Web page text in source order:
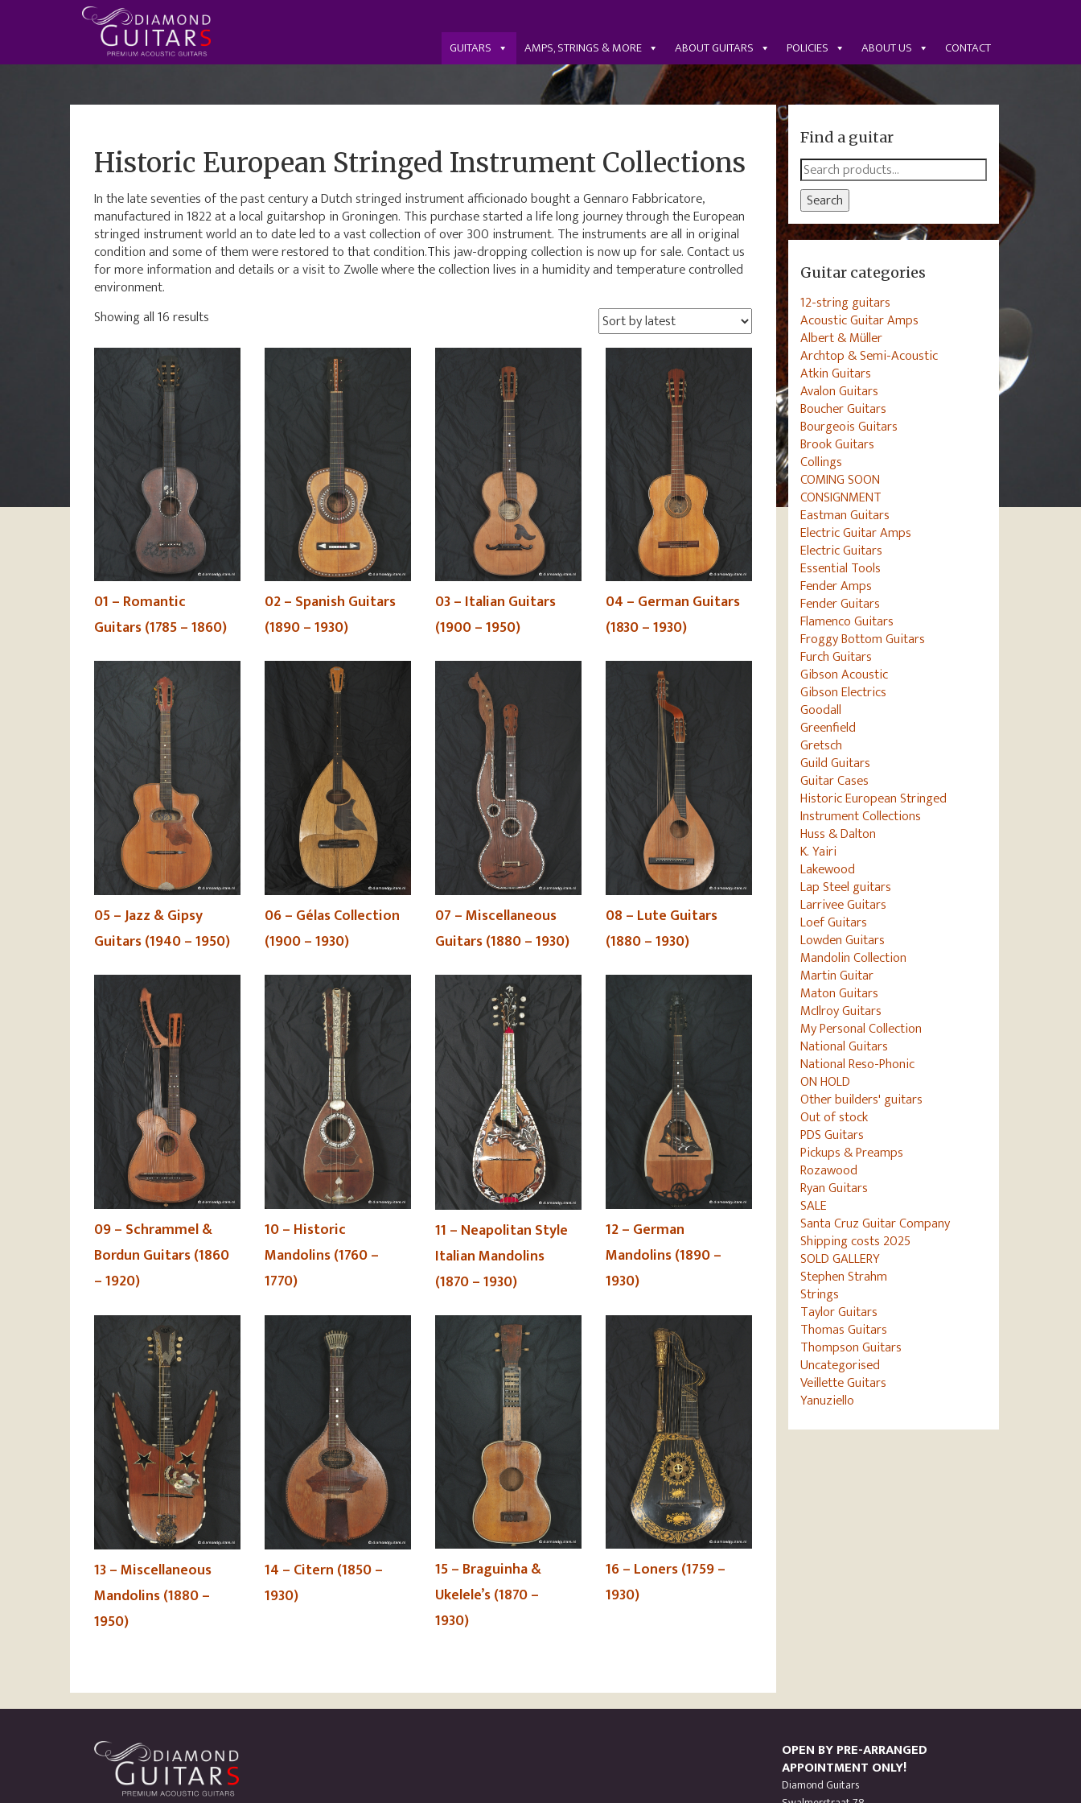
GUITARS AMPS, STRINGS & MORE ABOUT GUITARS POLICIES ABOUT US CONTACT
Historic European Stringed Instrument Collections
In the late seventies of the past century a Dutch stringed instrument afficionado bought a Gennaro Fabbricatore,
manufactured in 1822 at a local guitarshop in Groningen. This purchase started a life long journey through the European
stringed instrument world an to date led to a vast collection of over 300 instrument. The instruments are all in original
condition and some of them were restored to that condition.This jaw-dropping collection is now up for sale. Contact us
for more information and details or a visit to Zwolle where the collection lives in a humidity and temperature controlled
environment.
Showing all 16 results
01 – Romantic
Guitars (1785 – 1860)
02 – Spanish Guitars
(1890 – 1930)
03 – Italian Guitars
(1900 – 1950)
04 – German Guitars
(1830 – 1930)
05 – Jazz & Gipsy
Guitars (1940 – 1950)
06 – Gélas Collection
(1900 – 1930)
07 – Miscellaneous
Guitars (1880 – 1930)
08 – Lute Guitars
(1880 – 1930)
09 – Schrammel &
Bordun Guitars (1860
– 1920)
10 – Historic
Mandolins (1760 –
1770)
11 – Neapolitan Style
Italian Mandolins
(1870 – 1930)
12 – German
Mandolins (1890 –
1930)
13 – Miscellaneous
Mandolins (1880 –
1950)
14 – Citern (1850 –
1930)
15 – Braguinha &
Ukelele’s (1870 –
1930)
16 – Loners (1759 –
1930)
Find a guitar
Search
for:
Search
Guitar categories
12-string guitars
Acoustic Guitar Amps
Albert & Müller
Archtop & Semi-Acoustic
Atkin Guitars
Avalon Guitars
Boucher Guitars
Bourgeois Guitars
Brook Guitars
Collings
COMING SOON
CONSIGNMENT
Eastman Guitars
Electric Guitar Amps
Electric Guitars
Essential Tools
Fender Amps
Fender Guitars
Flamenco Guitars
Froggy Bottom Guitars
Furch Guitars
Gibson Acoustic
Gibson Electrics
Goodall
Greenfield
Gretsch
Guild Guitars
Guitar Cases
Historic European Stringed
Instrument Collections
Huss & Dalton
K. Yairi
Lakewood
Lap Steel guitars
Larrivee Guitars
Loef Guitars
Lowden Guitars
Mandolin Collection
Martin Guitar
Maton Guitars
McIlroy Guitars
My Personal Collection
National Guitars
National Reso-Phonic
ON HOLD
Other builders' guitars
Out of stock
PDS Guitars
Pickups & Preamps
Rozawood
Ryan Guitars
SALE
Santa Cruz Guitar Company
Shipping costs 2025
SOLD GALLERY
Stephen Strahm
Strings
Taylor Guitars
Thomas Guitars
Thompson Guitars
Uncategorised
Veillette Guitars
Yanuziello
OPEN BY PRE-ARRANGED
APPOINTMENT ONLY!
Diamond Guitars